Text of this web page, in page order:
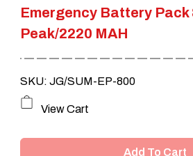
Emergency Battery Pack
Peak/2220 MAH
SKU: JG/SUM-EP-800
View Cart
Add To Cart